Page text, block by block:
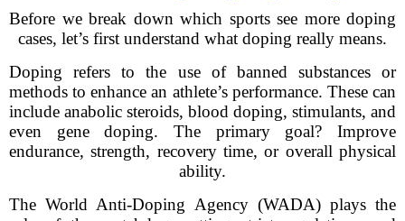
Before we break down which sports see more doping
cases, let’s first understand what doping really means.
Doping refers to the use of banned substances or
methods to enhance an athlete’s performance. These can
include anabolic steroids, blood doping, stimulants, and
even gene doping. The primary goal? Improve
endurance, strength, recovery time, or overall physical
ability.
The World Anti-Doping Agency (WADA) plays the